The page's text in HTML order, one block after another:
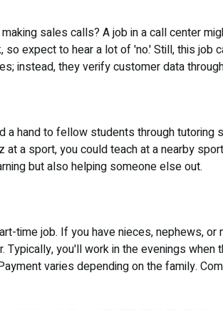
sales calls? A job in a call center
expect to hear a lot of 'no.' Still, this job
instead, they verify customer data
a hand to fellow students through
a sport, you could teach at a nearby
but also helping someone else out.
time job. If you have nieces, nephews, or
you'll work in the evenings when
varies depending on the family.